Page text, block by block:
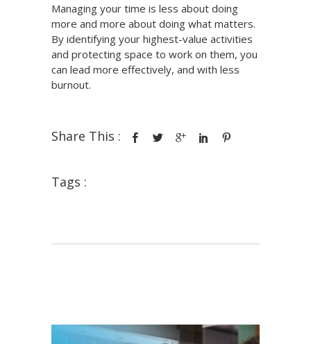
Managing your time is less about doing
more and more about doing what matters.
By identifying your highest-value activities
and protecting space to work on them, you
can lead more effectively, and with less
burnout.
Share This :
Tags :